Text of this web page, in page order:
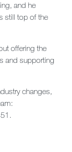
and he
still top of the
offering the
and supporting
changes,